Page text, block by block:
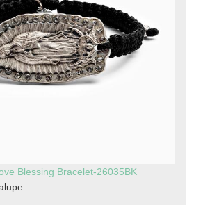
Blessing Bracelet-26035BK